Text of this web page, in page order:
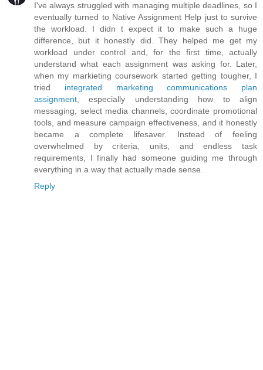
I've always struggled with managing multiple deadlines, so I
eventually turned to Native Assignment Help just to survive
the workload. I didn t expect it to make such a huge
difference, but it honestly did. They helped me get my
workload under control and, for the first time, actually
understand what each assignment was asking for. Later,
when my markieting coursework started getting tougher, I
tried integrated marketing communications plan
assignment, especially understanding how to align
messaging, select media channels, coordinate promotional
tools, and measure campaign effectiveness, and it honestly
became a complete lifesaver. Instead of feeling
overwhelmed by criteria, units, and endless task
requirements, I finally had someone guiding me through
everything in a way that actually made sense.
Reply